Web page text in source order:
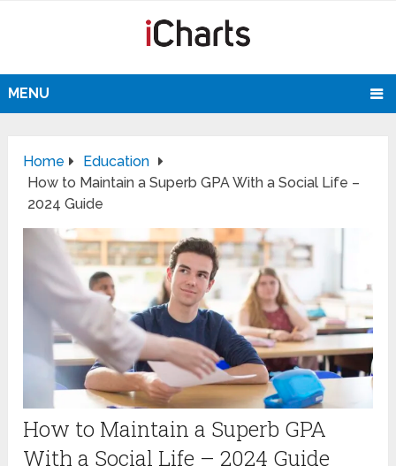
MENU
Home
Education
How to Maintain a Superb GPA With a Social Life –
2024 Guide
How to Maintain a Superb GPA
With a Social Life – 2024 Guide